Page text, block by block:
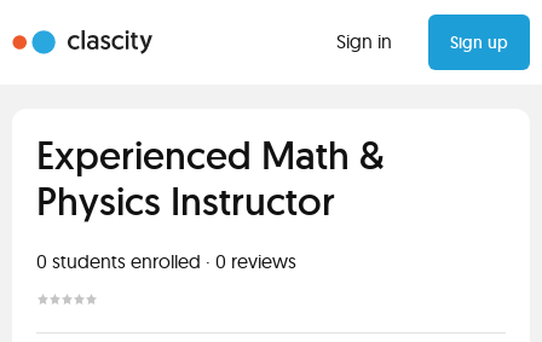
Sign in Sign up
Experienced Math &
Physics Instructor
0 students enrolled · 0 reviews